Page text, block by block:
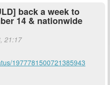
back a week to
14 & nationwide
21:17
1977781500721385943